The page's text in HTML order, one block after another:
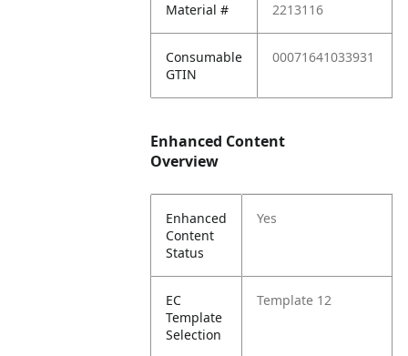
Material # 2213116
Consumable
GTIN
00071641033931
Enhanced Content
Overview
Enhanced
Content
Status
Yes
EC
Template
Selection
Template 12